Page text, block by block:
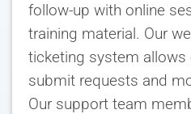
follow-up with online
training material. Our
ticketing system allows
submit requests and
Our support team